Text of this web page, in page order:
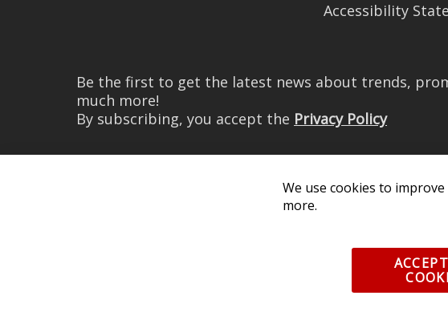
Accessibility
Be the first to get the latest news about trends,
much more!
By subscribing, you accept the Privacy Policy
We use cookies to
more.